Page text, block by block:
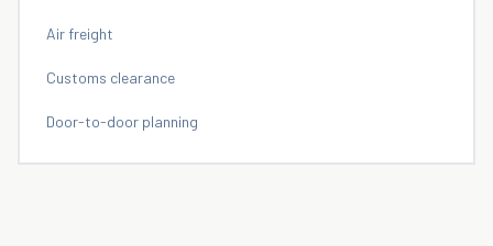
Air freight
Customs clearance
Door-to-door planning